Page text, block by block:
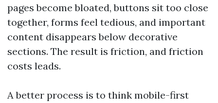
pages become bloated, buttons sit too close
together, forms feel tedious, and important
content disappears below decorative
sections. The result is friction, and friction
costs leads.
A better process is to think mobile-first